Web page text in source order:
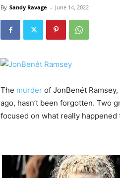
By Sandy Ravage - June 14, 2022
The murder of JonBenét
ago, hasn’t been forgotten. Two
focused on what really happened